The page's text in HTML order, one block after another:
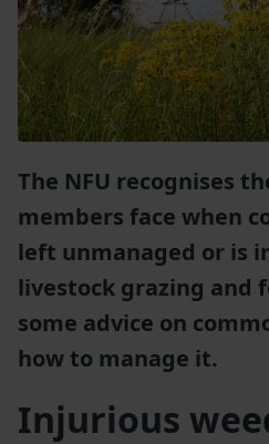
The NFU recognises
members face when
left unmanaged or is
livestock grazing and
some advice on
how to manage it.
Injurious